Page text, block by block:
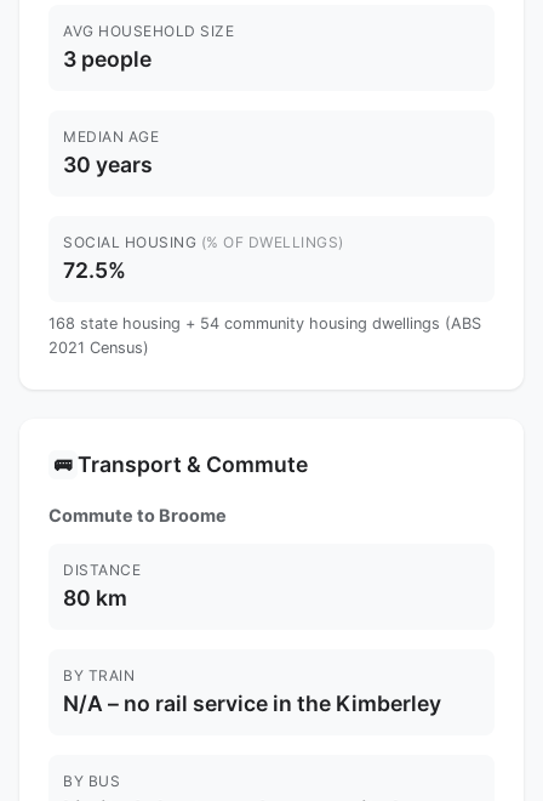
AVG HOUSEHOLD SIZE
3 people
MEDIAN AGE
30 years
SOCIAL HOUSING (% OF DWELLINGS)
72.5%
168 state housing + 54 community housing dwellings (ABS
2021 Census)
🚌 Transport & Commute
Commute to Broome
DISTANCE
80 km
BY TRAIN
N/A – no rail service in the Kimberley
BY BUS